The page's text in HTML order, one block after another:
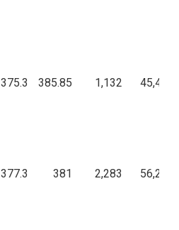
375.3 385.85 1,132
377.3 381 2,283